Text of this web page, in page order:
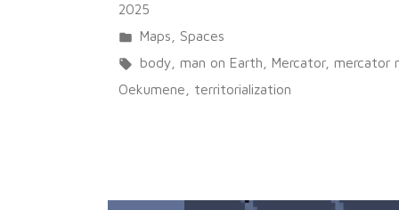
2025
Posted
in
Maps
Spaces
Tags:
body, man on Earth Mercator, mercator
Oekumene
territorialization